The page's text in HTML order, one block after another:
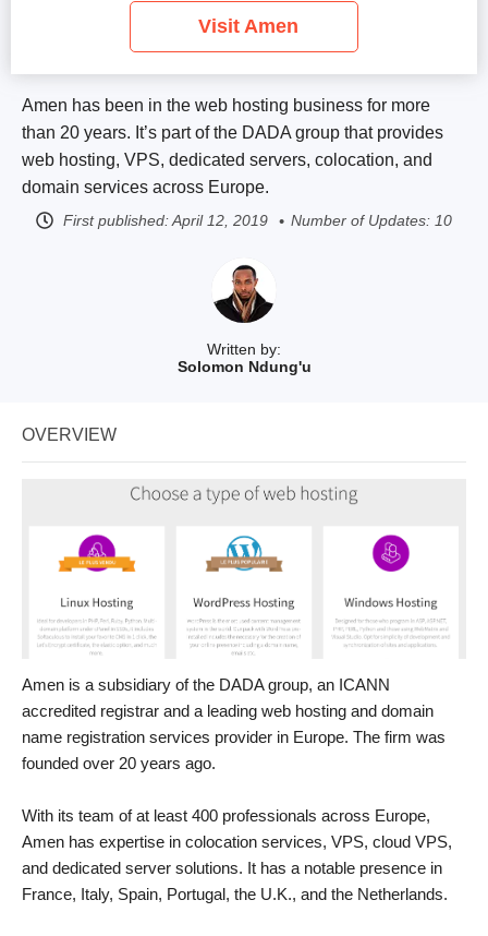
Written by:
Solomon Ndung'u
Amen has been in the web hosting business for more
than 20 years. It’s part of the DADA group that provides
web hosting, VPS, dedicated servers, colocation, and
domain services across Europe.
First published:April 12, 2019 Number of Updates: 10
Visit Amen
OVERVIEW
Amen is a subsidiary of the DADA group, an ICANN
accredited registrar and a leading web hosting and domain
name registration services provider in Europe. The firm was
founded over 20 years ago.
With its team of at least 400 professionals across Europe,
Amen has expertise in colocation services, VPS, cloud VPS,
and dedicated server solutions. It has a notable presence in
France, Italy, Spain, Portugal, the U.K., and the Netherlands.